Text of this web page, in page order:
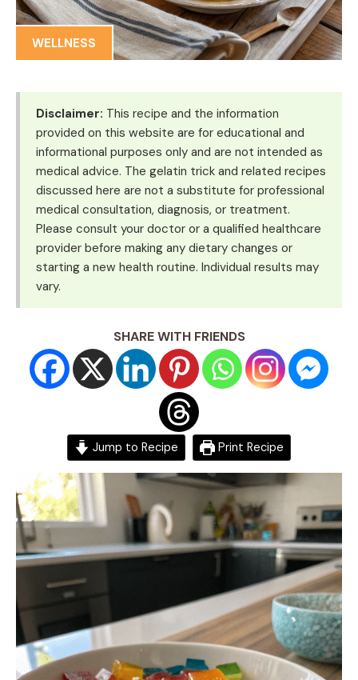
WELLNESS
Disclaimer: This recipe and the information
provided on this website are for educational and
informational purposes only and are not intended as
medical advice. The gelatin trick and related recipes
discussed here are not a substitute for professional
medical consultation, diagnosis, or treatment.
Please consult your doctor or a qualified healthcare
provider before making any dietary changes or
starting a new health routine. Individual results may
vary.
SHARE WITH FRIENDS
Jump to Recipe Print Recipe